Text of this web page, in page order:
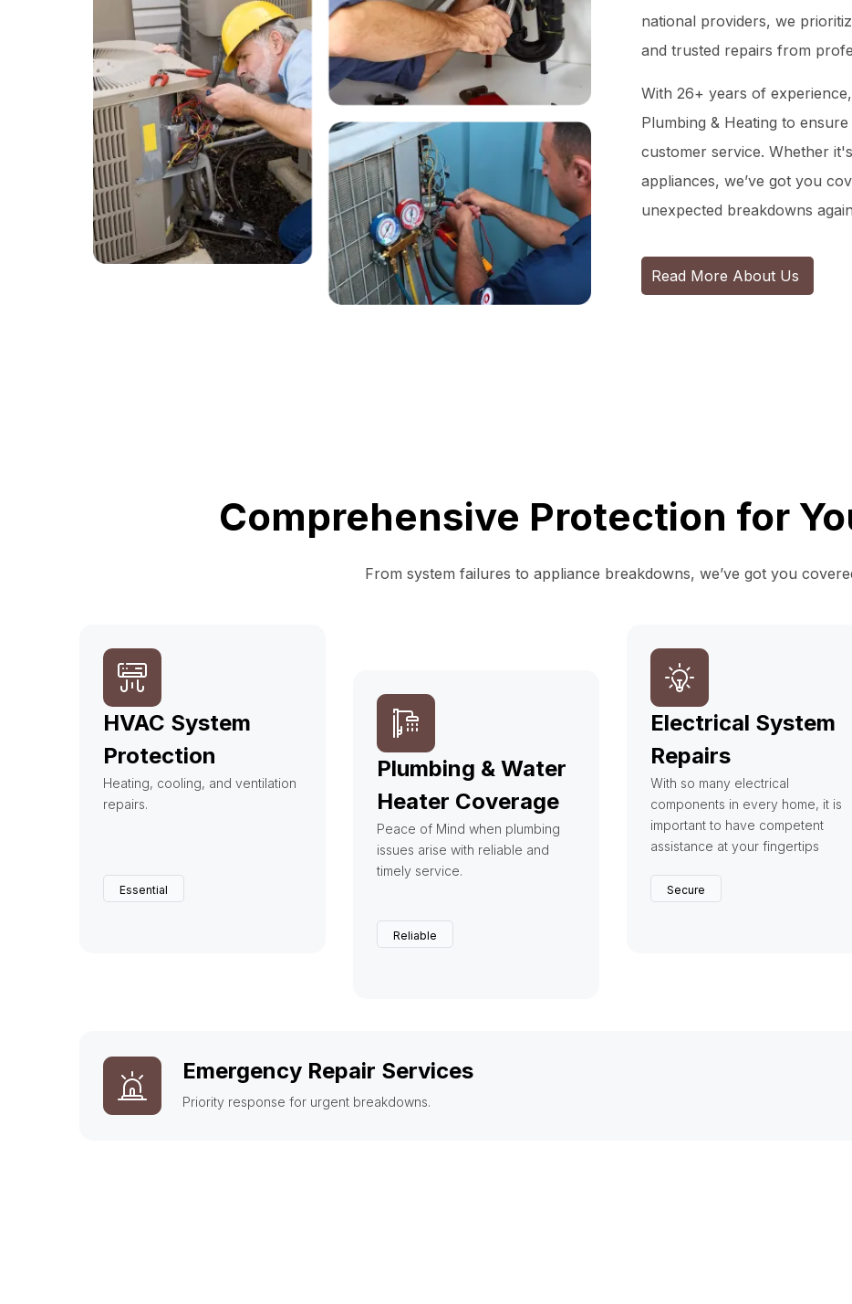
national providers, we
and trusted repairs from
With 26+ years of
Plumbing & Heating to
customer service. Whether
appliances, we’ve got you
unexpected breakdowns
Read More About Us
Comprehensive Protection for
From system failures to appliance breakdowns, we’ve got you
HVAC System
Protection
Heating, cooling, and ventilation
repairs.
Essential
Plumbing & Water
Heater Coverage
Peace of Mind when plumbing
issues arise with reliable and
timely service.
Reliable
Electrical System
Repairs
With so many electrical
components in every home, it is
important to have competent
assistance at your fingertips
Secure
Emergency Repair Services
Priority response for urgent breakdowns.